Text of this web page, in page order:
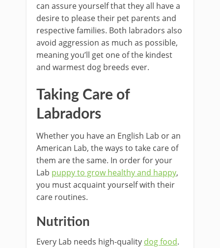
can assure yourself that they all have a
desire to please their pet parents and
respective families. Both labradors also
avoid aggression as much as possible,
meaning you’ll get one of the kindest
and warmest dog breeds ever.
Taking Care of
Labradors
Whether you have an English Lab or an
American Lab, the ways to take care of
them are the same. In order for your
Lab puppy to grow healthy and happy,
you must acquaint yourself with their
care routines.
Nutrition
Every Lab needs high-quality dog food.